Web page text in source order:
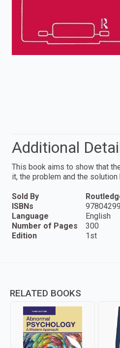
Additional
This book aims to show that
it, the problem and the
Sold By
ISBNs
Language
English
Number of Pages
300
Edition
1st
RELATED BOOKS